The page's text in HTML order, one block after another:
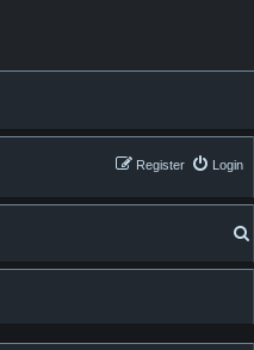
Login
Register